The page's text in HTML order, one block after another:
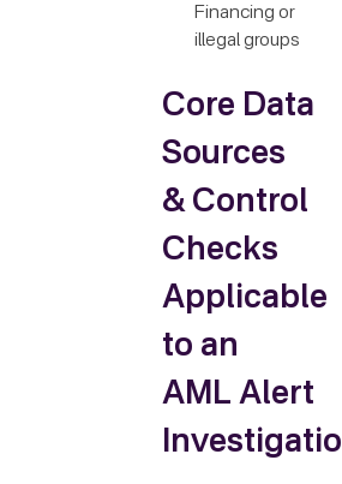
Financing or
illegal groups
Core Data
Sources
& Control
Checks
Applicable
to an
AML Alert